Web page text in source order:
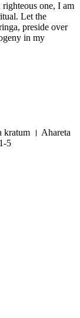
one, I am
Let the
preside over
in my
kratum । Ahareta
5